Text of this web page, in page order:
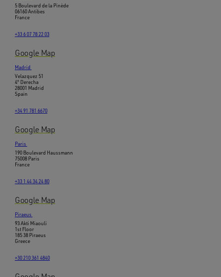
5 Boulevard de la Pinède
06160 Antibes
France
+33 6 07 78 22 03
Google Map
Madrid
Velazquez 51
4º Derecha
28001 Madrid
Spain
+34 91 781 6670
Google Map
Paris
190 Boulevard Haussmann
75008 Paris
France
+33 1 44 34 24 80
Google Map
Piraeus
93 Akti Miaouli
1st Floor
185 38 Piraeus
Greece
+30 210 361 4840